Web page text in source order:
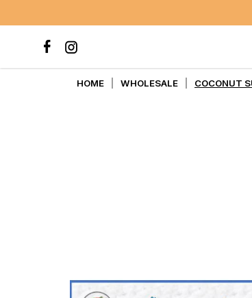
COCONUT SUGAR
HOME WHOLESALE COCONUT